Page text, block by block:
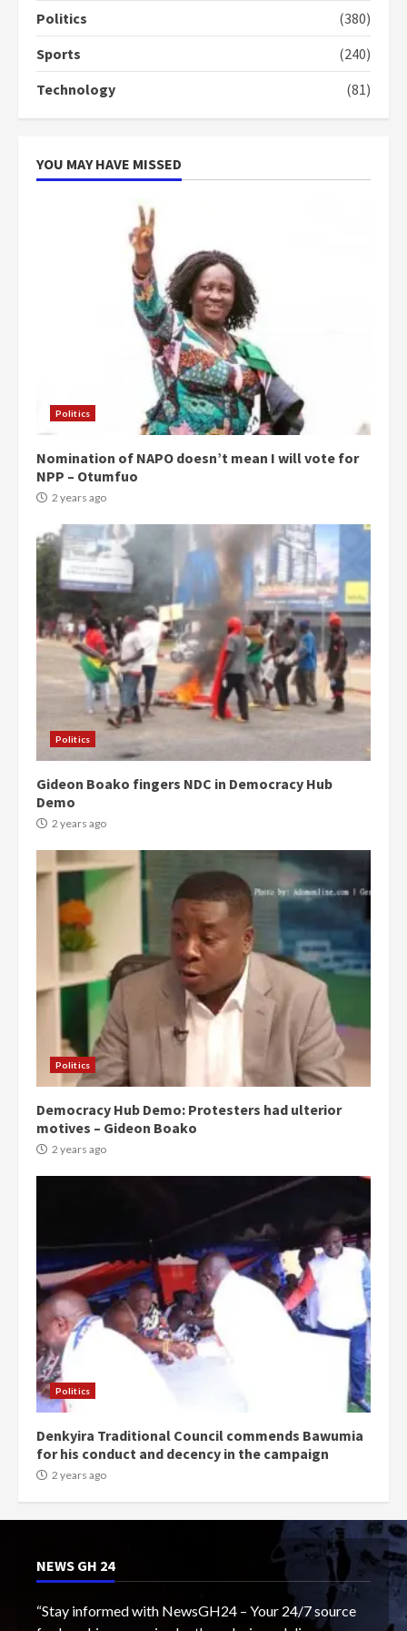
4 2 years ago
‘Today, a bag of cocoa at GHC3k
can buy 34 bags of cement; what
more do you want?’ – NAPO urges
Politics
(380)
Sports
(240)
Technology
(81)
YOU MAY HAVE MISSED
Politics
Nomination of NAPO doesn’t mean I will vote for
NPP – Otumfuo
2 years ago
Politics
Gideon Boako fingers NDC in Democracy Hub
Demo
2 years ago
Politics
Democracy Hub Demo: Protesters had ulterior
motives – Gideon Boako
2 years ago
Politics
Denkyira Traditional Council commends Bawumia
for his conduct and decency in the campaign
2 years ago
NEWS GH 24
“Stay informed with NewsGH24 – Your 24/7 source